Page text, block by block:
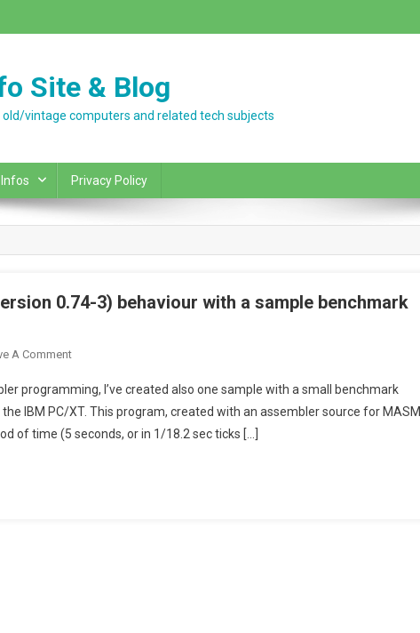
Site & Blog
vintage computers and related tech subjects
Privacy Policy
0.74-3) behaviour with a sample benchmark
A CommentOn
DOSBOX
(with
Latest
programming, I’ve created also one sample with a small benchmark
IBM PC/XT. This program, created with an assembler source for MASM
of time (5 seconds, or in 1/18.2 sec ticks […]